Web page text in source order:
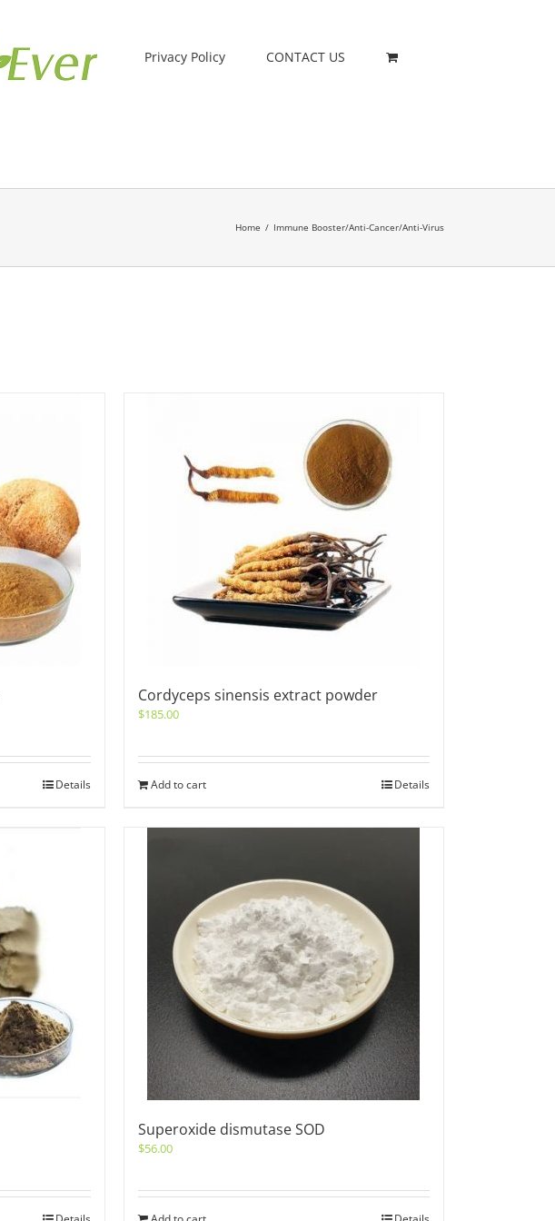
Privacy Policy CONTACT US
Home / Immune Booster/Anti-Cancer/Anti-Virus
Details
Cordyceps sinensis extract powder
$185.00
Add to cart Details
Superoxide dismutase SOD
$56.00